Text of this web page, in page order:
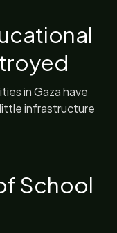
in Gaza have
infrastructure
School